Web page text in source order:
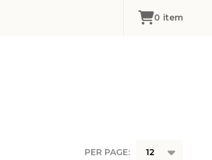
0 item
PER PAGE: